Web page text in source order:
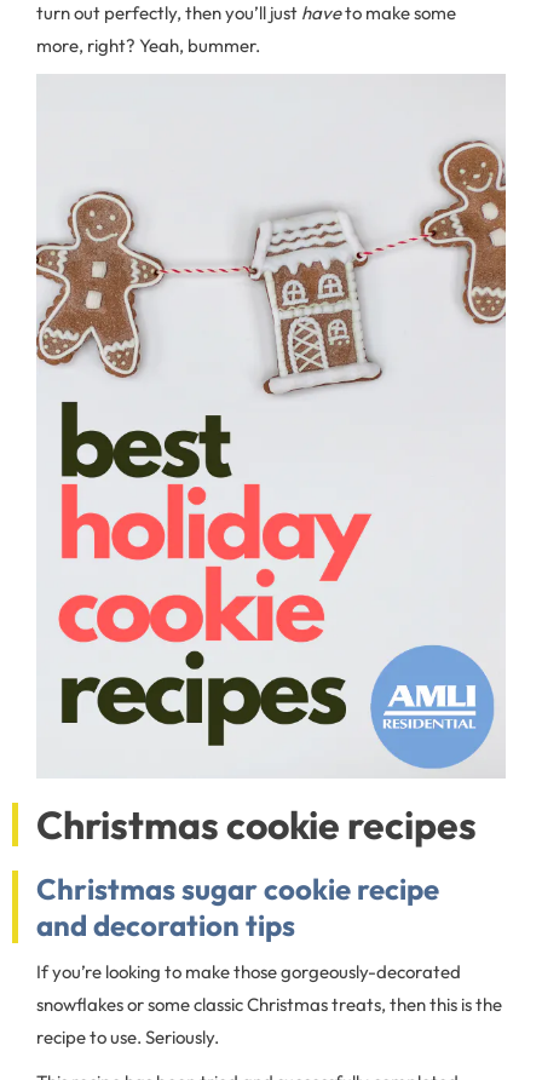
turn out perfectly, then you’ll just haveto make some
more, right? Yeah, bummer.
Christmas cookie recipes
Christmas sugar cookie recipe
and decoration tips
If you’re looking to make those gorgeously-decorated
snowflakes or some classic Christmas treats, then this is the
recipe to use. Seriously.